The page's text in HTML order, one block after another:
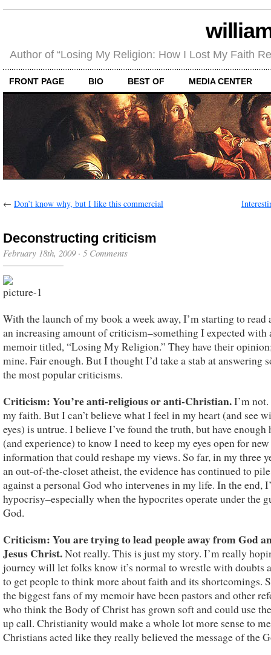
Author of “Losing My Religion: How I Lost My Faith
FRONT PAGE BIO BEST OF MEDIA CENTER
← Don’t know why, but I like this commercial
Deconstructing criticism
February 18th, 2009· 5 Comments
With the launch of my book a week away, I’m starting to read
an increasing amount of criticism–something I expected with
memoir titled, “Losing My Religion.” They have their
mine. Fair enough. But I thought I’d take a stab at answering
the most popular criticisms.
Criticism: You’reanti-religious or anti-Christian.I’m
my faith. But I can’t believe what I feel in my heart (and see
eyes) is untrue. I believe I’ve found the truth, but have
(and experience) to know I need to keep my eyes open for new
information that could reshape my views. So far, in my three
an out-of-the-closet atheist, the evidence has continued to
against a personal God who intervenes in my life. In the end,
hypocrisy–especially when the hypocrites operate under the
God.
Criticism: You are trying to lead people away from God
Jesus Christ.Not really. This is just my story. I’m really
journey will let folks know it’s normal to wrestle with doubts
to get people to think more about faith and its shortcomings.
the biggest fans of my memoir have been pastors and other
who think the Body of Christ has grown soft and could use
up call. Christianity would make a whole lot more sense to
Christians acted like they really believed the message of the